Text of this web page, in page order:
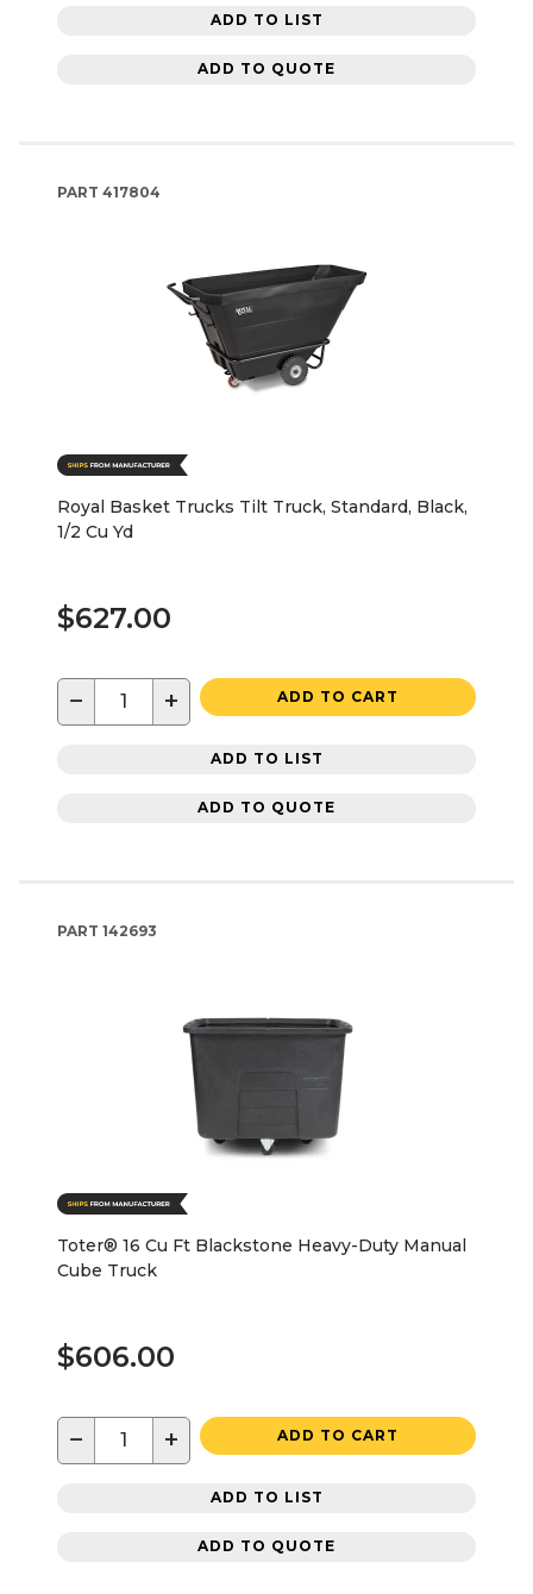
ADD TO LIST
ADD TO QUOTE
PART 417804
Royal Basket Trucks Tilt Truck, Standard, Black,
1/2 Cu Yd
$627.00
− + ADD TO CART
ADD TO LIST
ADD TO QUOTE
PART 142693
Toter® 16 Cu Ft Blackstone Heavy-Duty Manual
Cube Truck
$606.00
− + ADD TO CART
ADD TO LIST
ADD TO QUOTE